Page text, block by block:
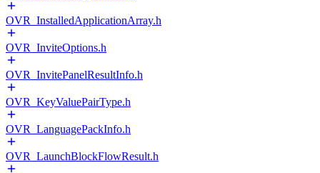
OVR_InstalledApplicationArray.h
OVR_InviteOptions.h
OVR_InvitePanelResultInfo.h
OVR_KeyValuePairType.h
OVR_LanguagePackInfo.h
OVR_LaunchBlockFlowResult.h